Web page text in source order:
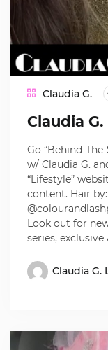
Claudia G.
Claudia G.
Go “Behind-
w/ Claudia G.
“Lifestyle”
content. Hair by:
Look out for
series,
Claudia G.